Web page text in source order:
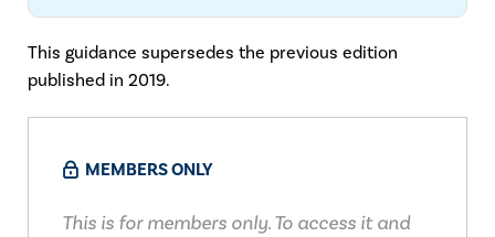
This guidance supersedes the previous edition
published in 2019.
MEMBERS ONLY
This is for members only. To access it and